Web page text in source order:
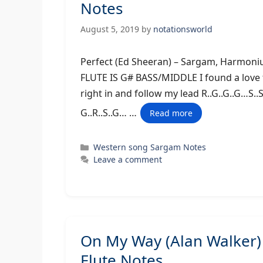
Notes
August 5, 2019 by notationsworld
Perfect (Ed Sheeran) – Sargam,
FLUTE IS G# BASS/MIDDLE I found a
right in and follow my lead
G..R..S..G… …
Read more
Categories
Western song Sargam Notes
Leave a comment
On My Way (Alan